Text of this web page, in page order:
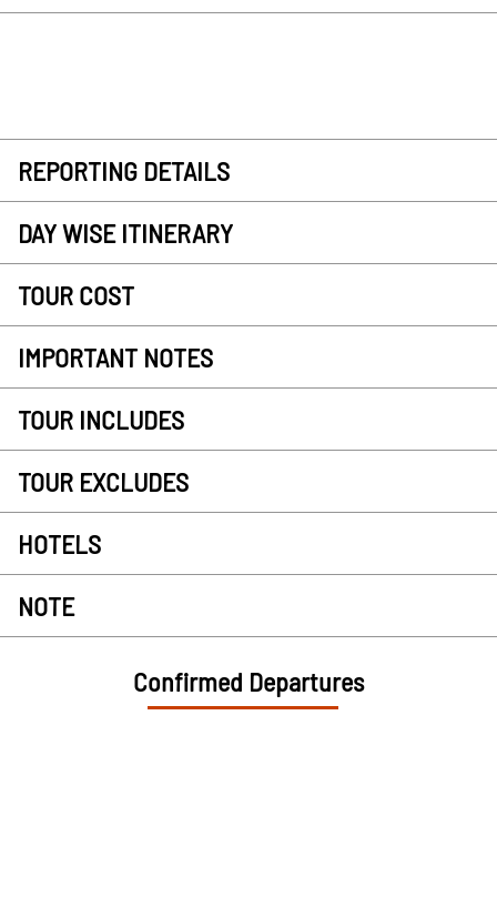
REPORTING DETAILS
DAY WISE ITINERARY
TOUR COST
IMPORTANT NOTES
TOUR INCLUDES
TOUR EXCLUDES
HOTELS
NOTE
Confirmed Departures